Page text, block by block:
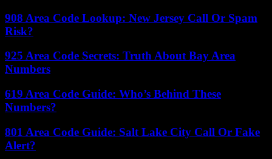
908 Area Code Lookup: New Jersey Call Or Spam
Risk?
925 Area Code Secrets: Truth About Bay Area
Numbers
619 Area Code Guide: Who’s Behind These
Numbers?
801 Area Code Guide: Salt Lake City Call Or Fake
Alert?